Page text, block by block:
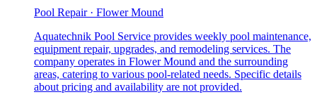
Pool Repair · Flower Mound
Aquatechnik Pool Service provides weekly pool maintenance,
equipment repair, upgrades, and remodeling services. The
company operates in Flower Mound and the surrounding
areas, catering to various pool-related needs. Specific details
about pricing and availability are not provided.